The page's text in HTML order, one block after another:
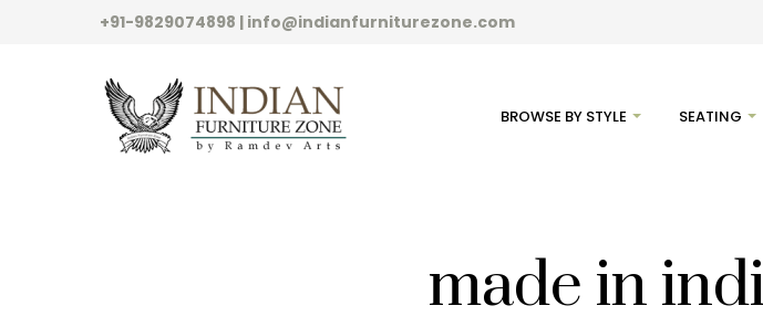
+91-9829074898 | info@indianfurniturezone.com
BROWSE BY STYLE SEATING
made in